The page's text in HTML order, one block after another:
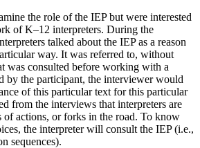
the role of the IEP but were interested
of K–12 interpreters. During the
talked about the IEP as a reason
way. It was referred to, without
was consulted before working with a
by the participant, the interviewer would
of this particular text for this particular
from the interviews that interpreters are
of actions, or forks in the road. To know
the interpreter will consult the IEP (i.e.,
sequences).